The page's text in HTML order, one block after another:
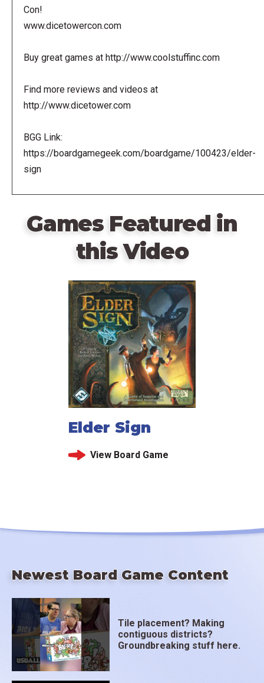
Con!
www.dicetowercon.com
Buy great games at http://www.coolstuffinc.com
Find more reviews and videos at
http://www.dicetower.com
BGG Link:
https://boardgamegeek.com/boardgame/100423/elder-
sign
Games Featured in
this Video
Elder Sign
View Board Game
Newest Board Game Content
Tile placement? Making
contiguous districts?
Groundbreaking stuff here.